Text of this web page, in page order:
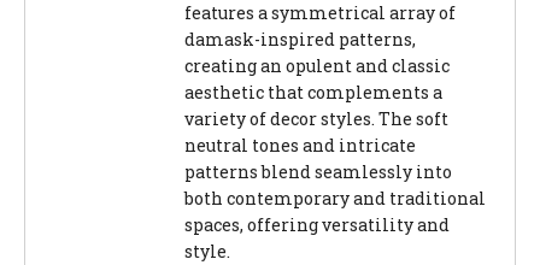
features a symmetrical array of
damask-inspired patterns,
creating an opulent and classic
aesthetic that complements a
variety of decor styles. The soft
neutral tones and intricate
patterns blend seamlessly into
both contemporary and traditional
spaces, offering versatility and
style.